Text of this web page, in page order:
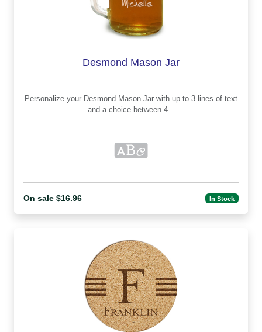
Desmond Mason Jar
Personalize your Desmond Mason Jar with up to 3 lines of text
and a choice between 4...
On sale $16.96 In Stock